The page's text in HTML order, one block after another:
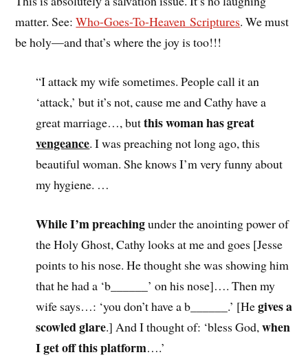
matter. See:Who-Goes-To-Heaven Scriptures. We must
be holy—and that’s where the joy is too!!!
“I attack my wife sometimes. People call it an
‘attack,’ but it’s not, cause me and Cathy have a
great marriage…, butthis woman has great
vengeance. I was preaching not long ago, this
beautiful woman. She knows I’m very funny about
my hygiene. …
While I’m preachingunder the anointing power of
the Holy Ghost, Cathy looks at me and goes [Jesse
points to his nose. He thought she was showing him
that he had a ‘b______’ on his nose]…. Then my
wife says…: ‘you don’t have a b______.’ [Hegives a
scowled glare.] And I thought of: ‘bless God,when
I get off this platform….’